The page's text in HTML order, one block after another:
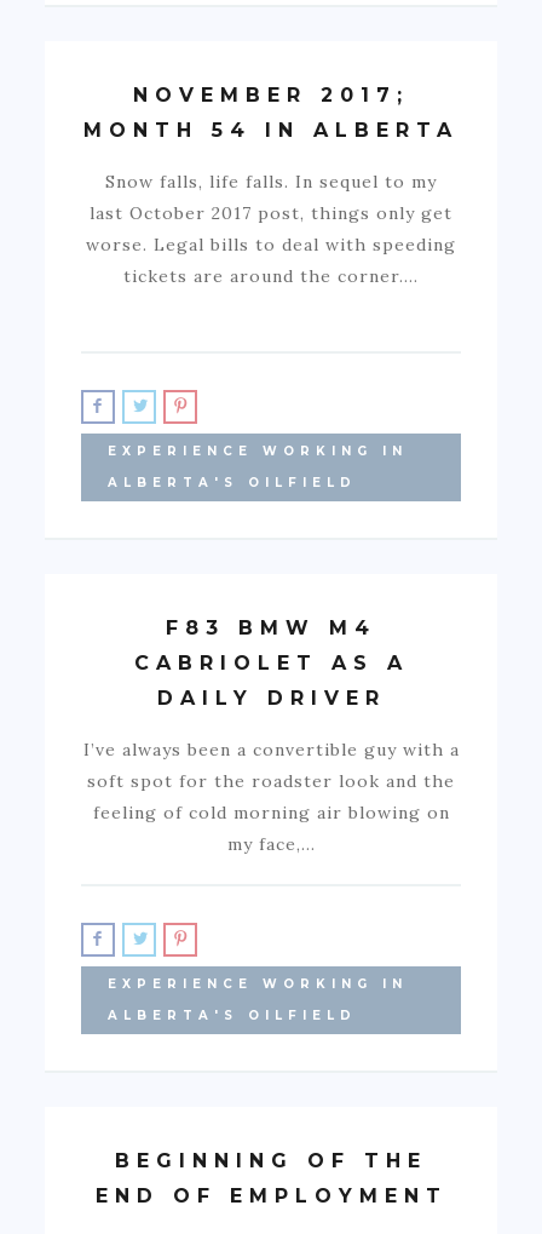
NOVEMBER 2017;
MONTH 54 IN ALBERTA
Snow falls, life falls. In sequel to my
last October 2017 post, things only get
worse. Legal bills to deal with speeding
tickets are around the corner.…
EXPERIENCE WORKING IN
ALBERTA'S OILFIELD
F83 BMW M4
CABRIOLET AS A
DAILY DRIVER
I’ve always been a convertible guy with a
soft spot for the roadster look and the
feeling of cold morning air blowing on
my face,…
EXPERIENCE WORKING IN
ALBERTA'S OILFIELD
BEGINNING OF THE
END OF EMPLOYMENT